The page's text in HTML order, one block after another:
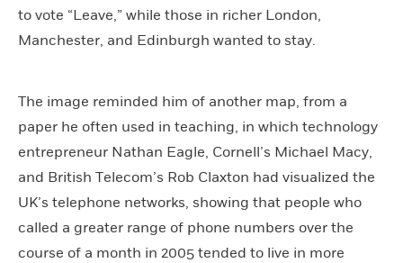
to vote “Leave,” while those in richer London,
Manchester, and Edinburgh wanted to stay.
The image reminded him of another map, from a
paper he often used in teaching, in which technology
entrepreneur Nathan Eagle, Cornell’s Michael Macy,
and British Telecom’s Rob Claxton had visualized the
UK’s telephone networks, showing that people who
called a greater range of phone numbers over the
course of a month in 2005 tended to live in more